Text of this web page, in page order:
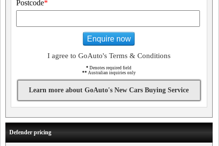
Postcode*
Enquire now
I agree to GoAuto's Terms & Conditions
* Denotes required field
** Australian inquiries only
Learn more about GoAuto's New Cars Buying Service
Defender pricing